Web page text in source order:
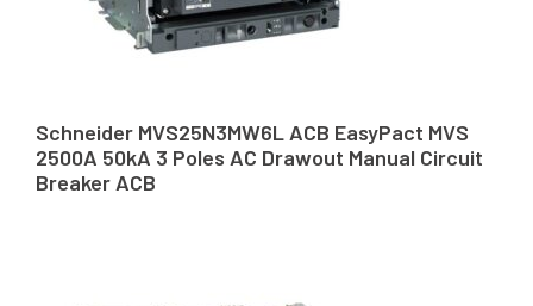
Schneider MVS25N3MW6L ACB EasyPact MVS
2500A 50kA 3 Poles AC Drawout Manual Circuit
Breaker ACB